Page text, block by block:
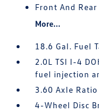
Front And
More...
18.6 Gal. Fuel
2.0L TSI I-4
fuel injection
3.60 Axle Ratio
4-Wheel Disc